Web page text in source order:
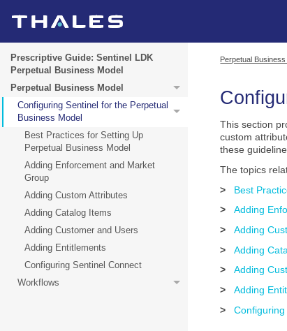
Prescriptive Guide: Sentinel LDK
Perpetual Business Model
Perpetual Business Model
Configuring Sentinel for the Perpetual
Business Model
Best Practices for Setting Up
Perpetual Business Model
Adding Enforcement and Market
Group
Adding Custom Attributes
Adding Catalog Items
Adding Customer and Users
Adding Entitlements
Configuring Sentinel Connect
Workflows
Perpetual Business
This section
custom
these
The topics
>
Best
>
Adding
>
Adding
>
Adding
>
Adding
>
Adding
>